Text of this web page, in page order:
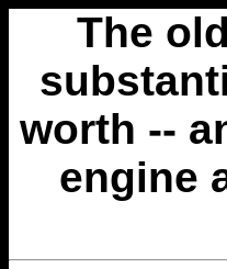
The
worth --
engine